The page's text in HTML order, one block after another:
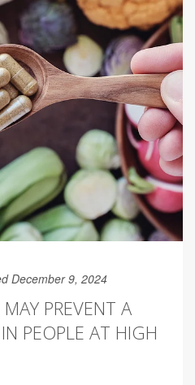
December 9, 2024
PREVENT A
PEOPLE AT HIGH